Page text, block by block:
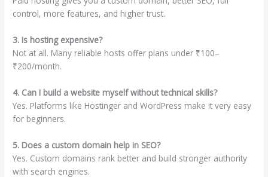
control, more features, and higher trust.
3. Is hosting expensive?
Not at all. Many reliable hosts offer plans under ₹100–
₹200/month.
4. Can I build a website myself without technical skills?
Yes. Platforms like Hostinger and WordPress make it very easy
for beginners.
5. Does a custom domain help in SEO?
Yes. Custom domains rank better and build stronger authority
with search engines.